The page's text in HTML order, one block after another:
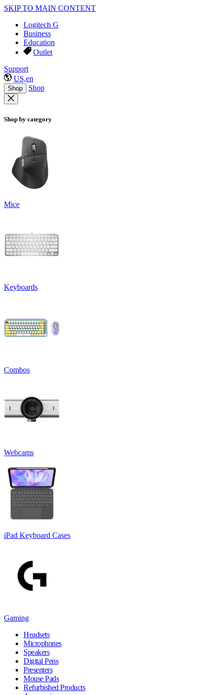
SKIP TO MAIN CONTENT
Logitech G
Business
Education
Outlet
Support
US,en
Shop Shop
Shop by category
Mice
Keyboards
Combos
Webcams
iPad Keyboard Cases
Gaming
Headsets
Microphones
Speakers
Digital Pens
Presenters
Mouse Pads
Refurbished Products